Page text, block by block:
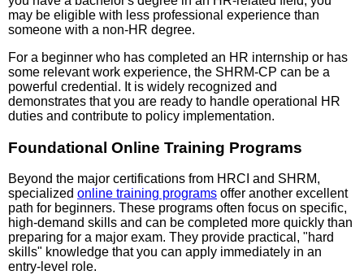
may be eligible with less professional experience than
someone with a non-HR degree.
For a beginner who has completed an HR internship or has
some relevant work experience, the SHRM-CP can be a
powerful credential. It is widely recognized and
demonstrates that you are ready to handle operational HR
duties and contribute to policy implementation.
Foundational Online Training Programs
Beyond the major certifications from HRCI and SHRM,
specialized online training programs offer another excellent
path for beginners. These programs often focus on specific,
high-demand skills and can be completed more quickly than
preparing for a major exam. They provide practical, "hard
skills" knowledge that you can apply immediately in an
entry-level role.